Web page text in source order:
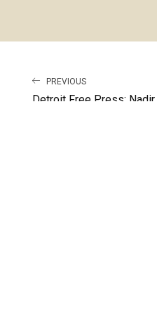
PREVIOUS
Detroit Free Press: